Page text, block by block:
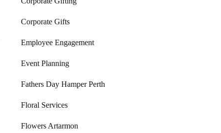
Corporate Gifts
Employee Engagement
Event Planning
Fathers Day Hamper Perth
Floral Services
Flowers Artarmon